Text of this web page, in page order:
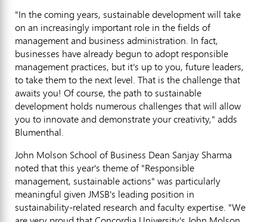
"In the coming years, sustainable development will take
on an increasingly important role in the fields of
management and business administration. In fact,
businesses have already begun to adopt responsible
management practices, but it's up to you, future leaders,
to take them to the next level. That is the challenge that
awaits you! Of course, the path to sustainable
development holds numerous challenges that will allow
you to innovate and demonstrate your creativity," adds
Blumenthal.
John Molson School of Business Dean Sanjay Sharma
noted that this year's theme of "Responsible
management, sustainable actions" was particularly
meaningful given JMSB's leading position in
sustainability-related research and faculty expertise. "We